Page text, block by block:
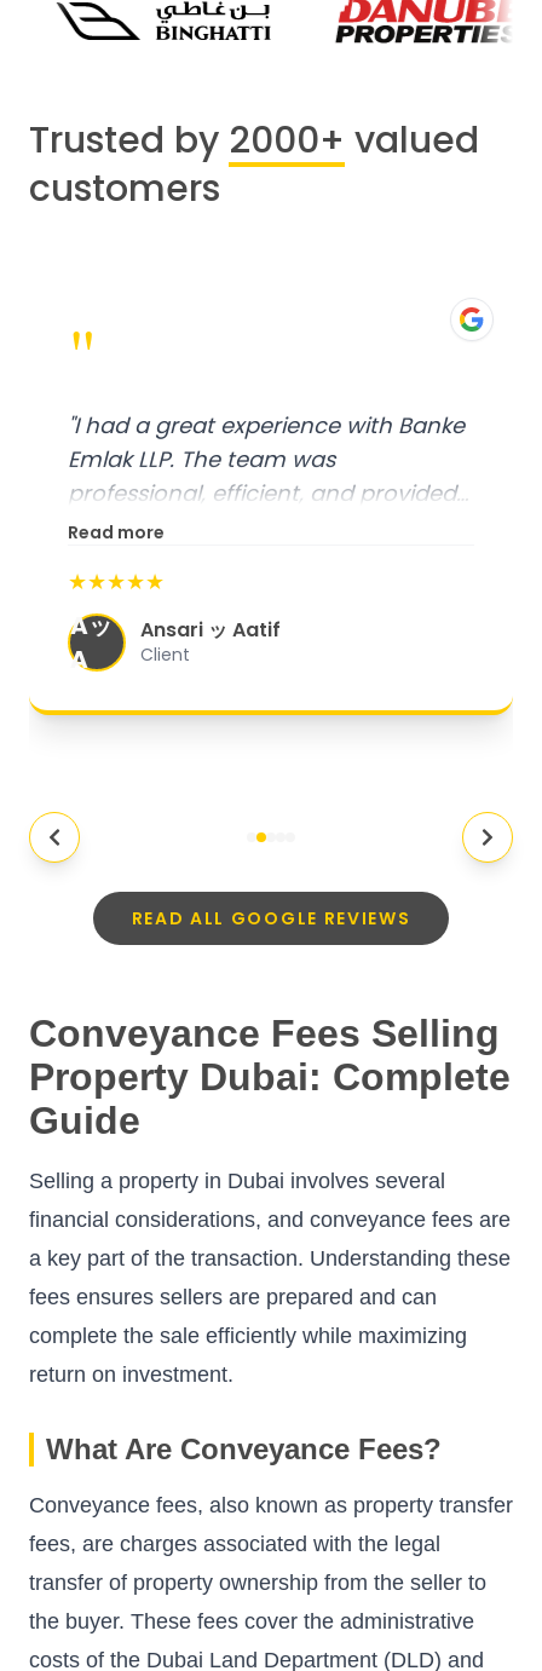
Trusted by 2000+ valued
customers
"
"I had a great experience with Banke
Emlak LLP. The team was
professional, efficient, and provided
excellent customer service. From
organized, and they exceeded my
expectations."
Read more
★★★★★
Aッ
A
Ansari ッ Aatif
Client
READ ALL GOOGLE REVIEWS
Conveyance Fees Selling
Property Dubai: Complete
Guide
Selling a property in Dubai involves several
financial considerations, and conveyance fees are
a key part of the transaction. Understanding these
fees ensures sellers are prepared and can
complete the sale efficiently while maximizing
return on investment.
What Are Conveyance Fees?
Conveyance fees, also known as property transfer
fees, are charges associated with the legal
transfer of property ownership from the seller to
the buyer. These fees cover the administrative
costs of the Dubai Land Department (DLD) and